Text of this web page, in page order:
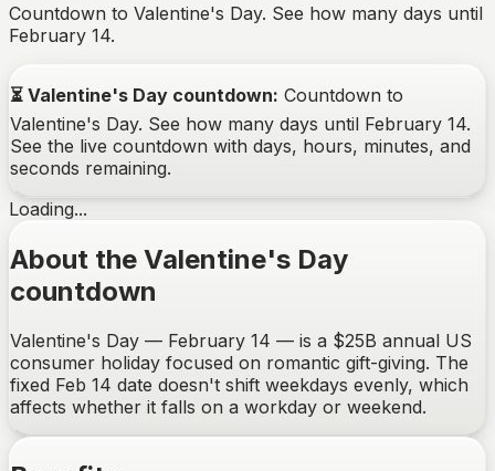
Countdown to Valentine's Day. See how many days until
February 14.
⏳ Valentine's Day countdown: Countdown to
Valentine's Day. See how many days until February 14.
See the live countdown with days, hours, minutes, and
seconds remaining.
Loading...
About the Valentine's Day
countdown
Valentine's Day — February 14 — is a $25B annual US
consumer holiday focused on romantic gift-giving. The
fixed Feb 14 date doesn't shift weekdays evenly, which
affects whether it falls on a workday or weekend.